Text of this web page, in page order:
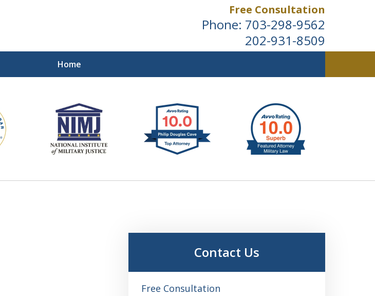
Free Consultation
Phone: 703-298-9562
202-931-8509
Home
Worldwide
Us Now
Contact Us
Free Consultation